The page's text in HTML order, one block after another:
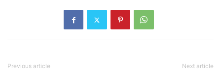
Previous article Next article